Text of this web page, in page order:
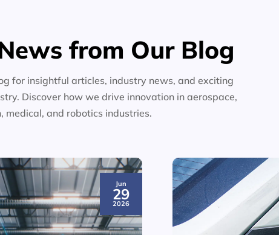
from Our Blog
for insightful articles, industry news, and exciting
Discover how we drive innovation in aerospace,
medical, and robotics industries.
Jun
29
2026